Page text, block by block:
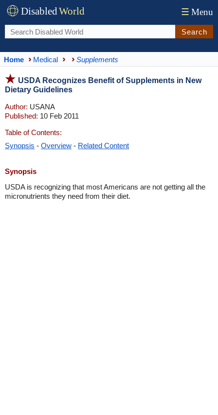
DisabledWorld ☰ Menu
Search
Home Medical Supplements
USDA Recognizes Benefit of Supplements in New
Dietary Guidelines
Author: USANA
Published: 10 Feb 2011
Table of Contents:
Synopsis - Overview - Related Content
Synopsis
USDA is recognizing that most Americans are not getting all the
micronutrients they need from their diet.